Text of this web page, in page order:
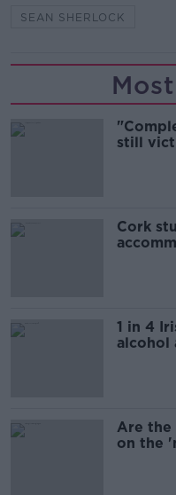
SEAN SHERLOCK
still
Cork
1 in 4
alcohol
Are the
on the